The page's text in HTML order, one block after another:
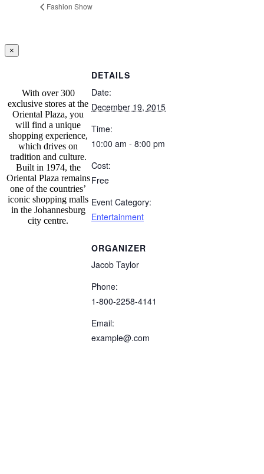
Fashion Show
DETAILS
Date:
December 19, 2015
Time:
10:00 am - 8:00 pm
Cost:
Free
Event Category:
Entertainment
ORGANIZER
Jacob Taylor
Phone:
1-800-2258-4141
Email:
example@.com
Close
product
×
With over 300
exclusive stores at the
Oriental Plaza, you
will find a unique
shopping experience,
which drives on
tradition and culture.
Built in 1974, the
Oriental Plaza remains
one of the countries’
iconic shopping malls
in the Johannesburg
city centre.